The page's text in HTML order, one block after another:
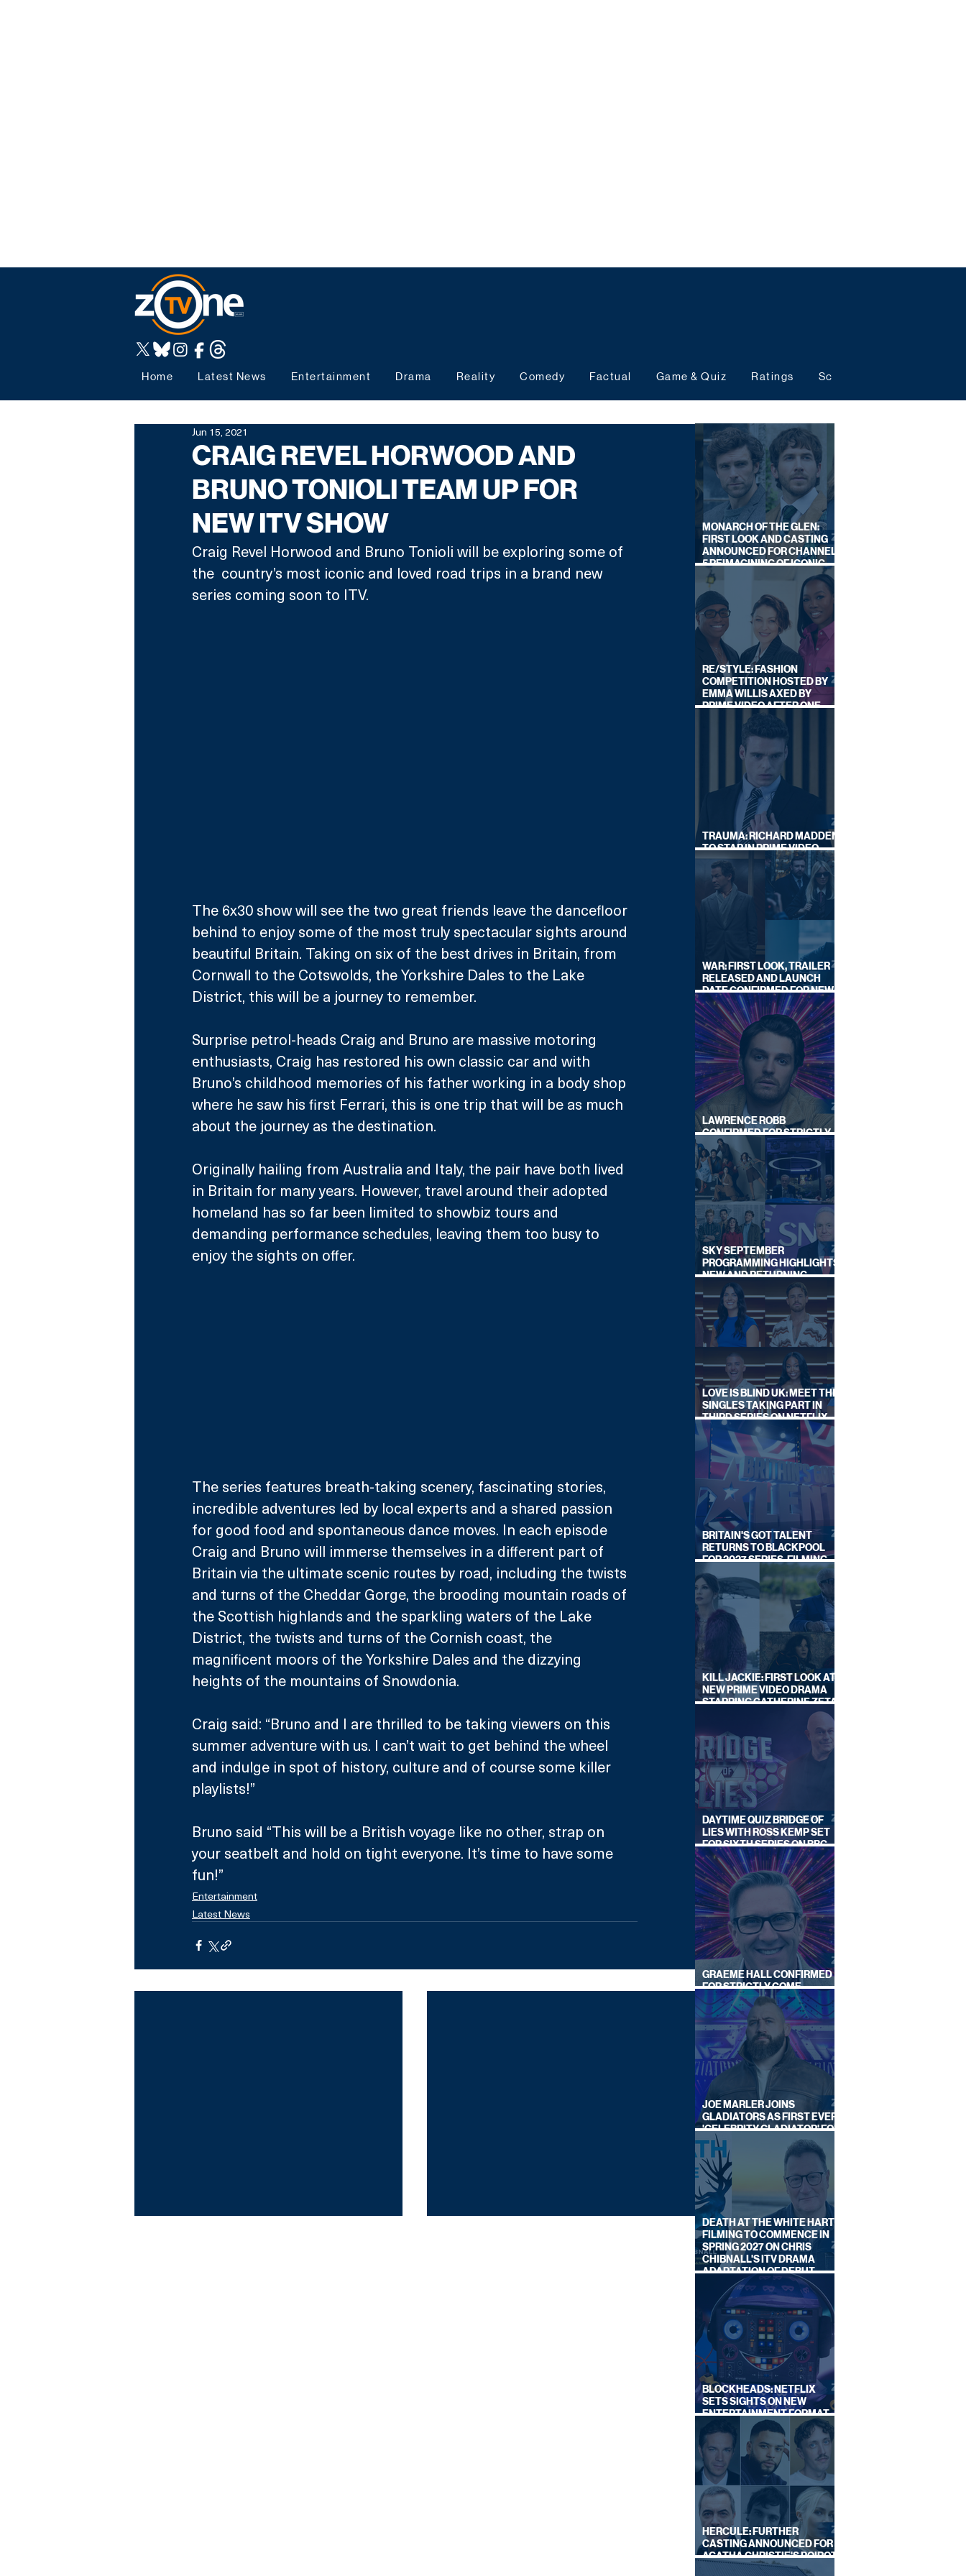
Home Latest News Entertainment Drama Reality Comedy Factual Game & Quiz Ratings Schedules
CRAIG REVEL HORWOOD AND
BRUNO TONIOLI TEAM UP FOR
NEW ITV SHOW
Jun 15, 2021
Craig Revel Horwood and Bruno Tonioli will be exploring some of
the  country’s most iconic and loved road trips in a brand new
series coming soon to ITV.
The 6x30 show will see the two great friends leave the dancefloor
behind to enjoy some of the most truly spectacular sights around
beautiful Britain. Taking on six of the best drives in Britain, from
Cornwall to the Cotswolds, the Yorkshire Dales to the Lake
District, this will be a journey to remember.
Surprise petrol-heads Craig and Bruno are massive motoring
enthusiasts, Craig has restored his own classic car and with
Bruno’s childhood memories of his father working in a body shop
where he saw his first Ferrari, this is one trip that will be as much
about the journey as the destination.
Originally hailing from Australia and Italy, the pair have both lived
in Britain for many years. However, travel around their adopted
homeland has so far been limited to showbiz tours and
demanding performance schedules, leaving them too busy to
enjoy the sights on offer.
The series features breath-taking scenery, fascinating stories,
incredible adventures led by local experts and a shared passion
for good food and spontaneous dance moves. In each episode
Craig and Bruno will immerse themselves in a different part of
Britain via the ultimate scenic routes by road, including the twists
and turns of the Cheddar Gorge, the brooding mountain roads of
the Scottish highlands and the sparkling waters of the Lake
District, the twists and turns of the Cornish coast, the
magnificent moors of the Yorkshire Dales and the dizzying
heights of the mountains of Snowdonia.
Craig said: “Bruno and I are thrilled to be taking viewers on this
summer adventure with us. I can’t wait to get behind the wheel
and indulge in spot of history, culture and of course some killer
playlists!”
Bruno said “This will be a British voyage like no other, strap on
your seatbelt and hold on tight everyone. It’s time to have some
fun!”
Entertainment
Latest News
MONARCH OF THE GLEN:
FIRST LOOK AND CASTING
ANNOUNCED FOR CHANNEL
5 REIMAGINING OF ICONIC
DRAMA SERIES
RE/STYLE: FASHION
COMPETITION HOSTED BY
EMMA WILLIS AXED BY
PRIME VIDEO AFTER ONE
TRAUMA: RICHARD MADDEN
TO STAR IN PRIME VIDEO
HOSTAGE THRILLER
WAR: FIRST LOOK, TRAILER
RELEASED AND LAUNCH
DATE CONFIRMED FOR NEW
SKY LEGAL DRAMA
LAWRENCE ROBB
CONFIRMED FOR STRICTLY
COME DANCING 2026
SKY SEPTEMBER
PROGRAMMING HIGHLIGHTS,
NEW AND RETURNING
TITLES REVEALED
LOVE IS BLIND UK: MEET THE
SINGLES TAKING PART IN
THIRD SERIES ON NETFLIX
THIS SUMMER
BRITAIN'S GOT TALENT
RETURNS TO BLACKPOOL
FOR 2027 SERIES, FILMING
DATES REVEALED
KILL JACKIE: FIRST LOOK AT
NEW PRIME VIDEO DRAMA
STARRING CATHERINE ZETA-
DAYTIME QUIZ BRIDGE OF
LIES WITH ROSS KEMP SET
FOR SIXTH SERIES ON BBC
ONE
GRAEME HALL CONFIRMED
FOR STRICTLY COME
DANCING 2026
JOE MARLER JOINS
GLADIATORS AS FIRST EVER
'CELEBRITY GLADIATOR' FOR
NEW SERIES ON BBC ONE
DEATH AT THE WHITE HART:
FILMING TO COMMENCE IN
SPRING 2027 ON CHRIS
CHIBNALL'S ITV DRAMA
ADAPTATION OF DEBUT
NOVEL
BLOCKHEADS: NETFLIX
SETS SIGHTS ON NEW
ENTERTAINMENT FORMAT
FROM SOUTH SHORE
HERCULE: FURTHER
CASTING ANNOUNCED FOR
AGATHA CHRISTIE'S POIROT
REBOOT ON BBC